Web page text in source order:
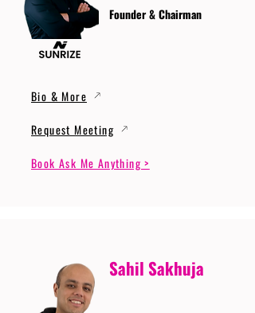
Founder & Chairman
Bio & More
Request Meeting
Book Ask Me Anything >
Sahil Sakhuja